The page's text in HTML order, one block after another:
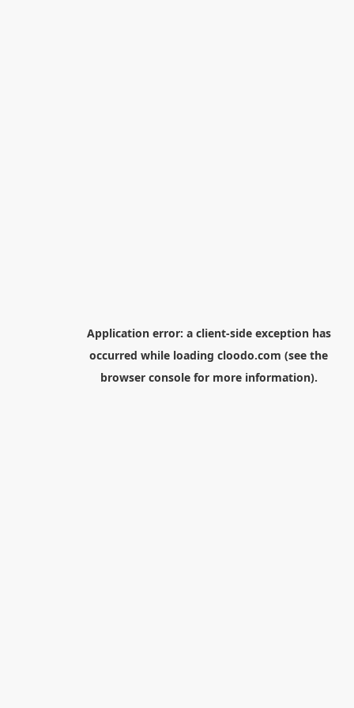
Application error: a client-side exception has
occurred while loading cloodo.com (see the
browser consolefor more information).